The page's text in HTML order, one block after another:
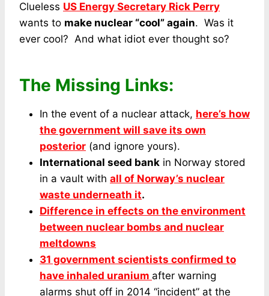
Clueless US Energy Secretary Rick Perry
wants to make nuclear “cool” again. Was it
ever cool? And what idiot ever thought so?
The Missing Links:
In the event of a nuclear attack, here’s how
the government will save its own
posterior (and ignore yours).
International seed bank in Norway stored
in a vault with all of Norway’s nuclear
waste underneath it.
Difference in effects on the environment
between nuclear bombs and nuclear
meltdowns
31 government scientists confirmed to
have inhaled uranium after warning
alarms shut off in 2014 “incident” at the